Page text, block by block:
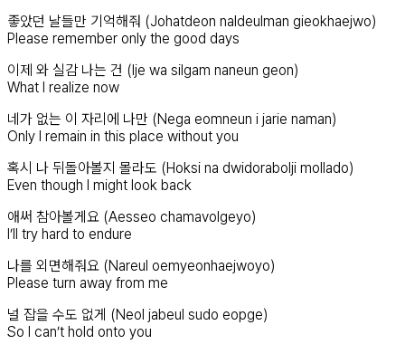
좋았던 날들만 기억해줘 (Johatdeon naldeulman gieokhaejwo)
Please remember only the good days
이제 와 실감 나는 건 (Ije wa silgam naneun geon)
What I realize now
네가 없는 이 자리에 나만 (Nega eomneun i jarie naman)
Only I remain in this place without you
혹시 나 뒤돌아볼지 몰라도 (Hoksi na dwidorabolji mollado)
Even though I might look back
애써 참아볼게요 (Aesseo chamavolgeyo)
I’ll try hard to endure
나를 외면해줘요 (Nareul oemyeonhaejwoyo)
Please turn away from me
널 잡을 수도 없게 (Neol jabeul sudo eopge)
So I can’t hold onto you